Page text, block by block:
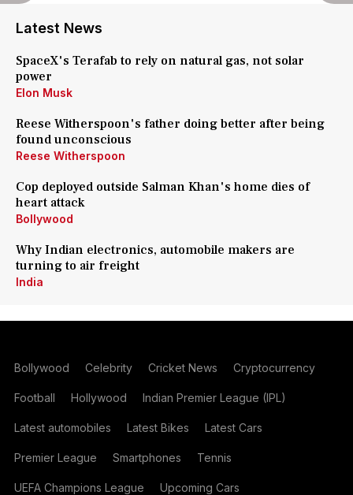
Latest News
SpaceX's Terafab to rely on natural gas, not solar
power
Elon Musk
Reese Witherspoon's father doing better after being
found unconscious
Reese Witherspoon
Cop deployed outside Salman Khan's home dies of
heart attack
Bollywood
Why Indian electronics, automobile makers are
turning to air freight
India
Bollywood Celebrity Cricket News Cryptocurrency
Football Hollywood Indian Premier League (IPL)
Latest automobiles Latest Bikes Latest Cars
Premier League Smartphones Tennis
UEFA Champions League Upcoming Cars